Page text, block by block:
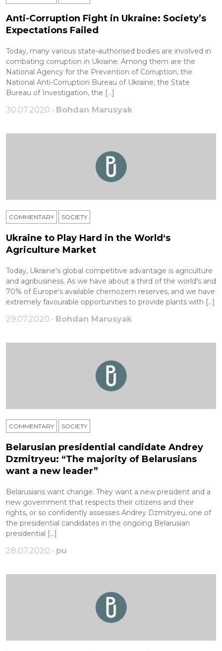
Anti-Corruption Fight in Ukraine: Society’s
Expectations Failed
Today, many various state-authorised bodies are involved in
combating corruption in Ukraine. Among them are the
National Agency for the Prevention of Corruption, the
National Anti-Corruption Bureau of Ukraine, the State
Bureau of Investigation, the […]
30.07.2020 • Bohdan Marusyak
COMMENTARY SOCIETY
Ukraine to Play Hard in the World‘s
Agriculture Market
Today, Ukraine's global competitive advantage is agriculture
and agribusiness. As we have about a third of the world's and
70% of Europe's available chernozem reserves, and we have
extremely favourable opportunities to provide plants with […]
29.07.2020 • Bohdan Marusyak
COMMENTARY SOCIETY
Belarusian presidential candidate Andrey
Dzmitryeu: “The majority of Belarusians
want a new leader”
Belarusians want change. They want a new president and a
new government that respects their citizens and their
rights, or so confidently assesses Andrey Dzmitryeu, one of
the presidential candidates in the ongoing Belarusian
presidential […]
28.07.2020 • pu